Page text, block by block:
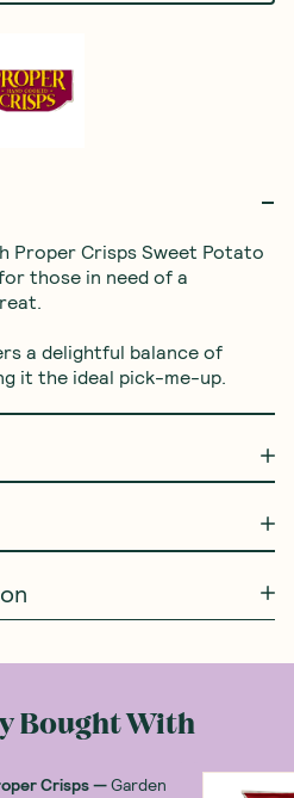
Proper Crisps Sweet Potato
those in need of a
a delightful balance of
it the ideal pick-me-up.
Bought With
Crisps—Garden